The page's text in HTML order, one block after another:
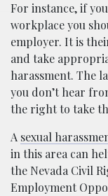
For instance, if
workplace you
employer. It is
and take
harassment. The
you don’t hear
the right to take
A sexual
in this area can
the Nevada Civil
Employment